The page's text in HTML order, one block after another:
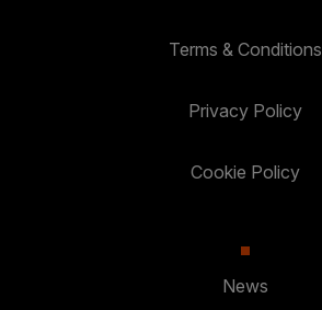
Terms & Conditions
Privacy Policy
Cookie Policy
News